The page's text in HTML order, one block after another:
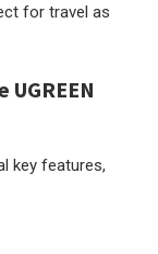
for travel as
key features,